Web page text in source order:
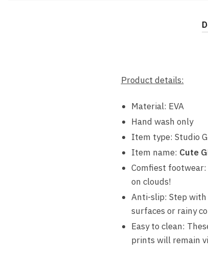
Product details:
Material: EVA
Hand wash only
Item type: Studio
Item name: Cute
Comfiest footwear:
on clouds!
Anti-slip: Step
surfaces or rainy
Easy to clean:
prints will remain